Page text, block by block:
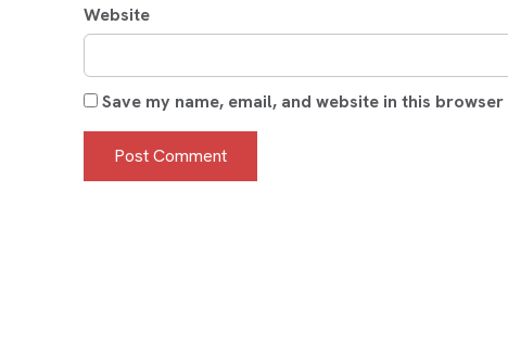
Website
Save my name, email, and website in this